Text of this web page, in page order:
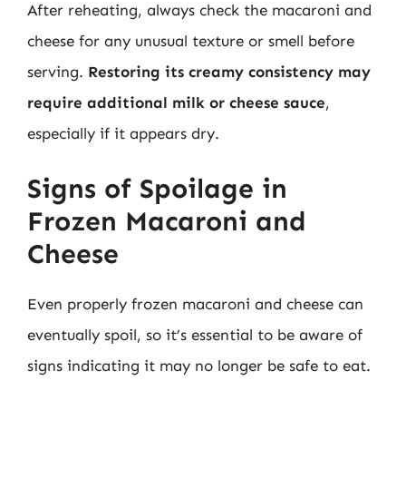
After reheating, always check the macaroni and
cheese for any unusual texture or smell before
serving. Restoring its creamy consistency may
require additional milk or cheese sauce,
especially if it appears dry.
Signs of Spoilage in
Frozen Macaroni and
Cheese
Even properly frozen macaroni and cheese can
eventually spoil, so it’s essential to be aware of
signs indicating it may no longer be safe to eat.